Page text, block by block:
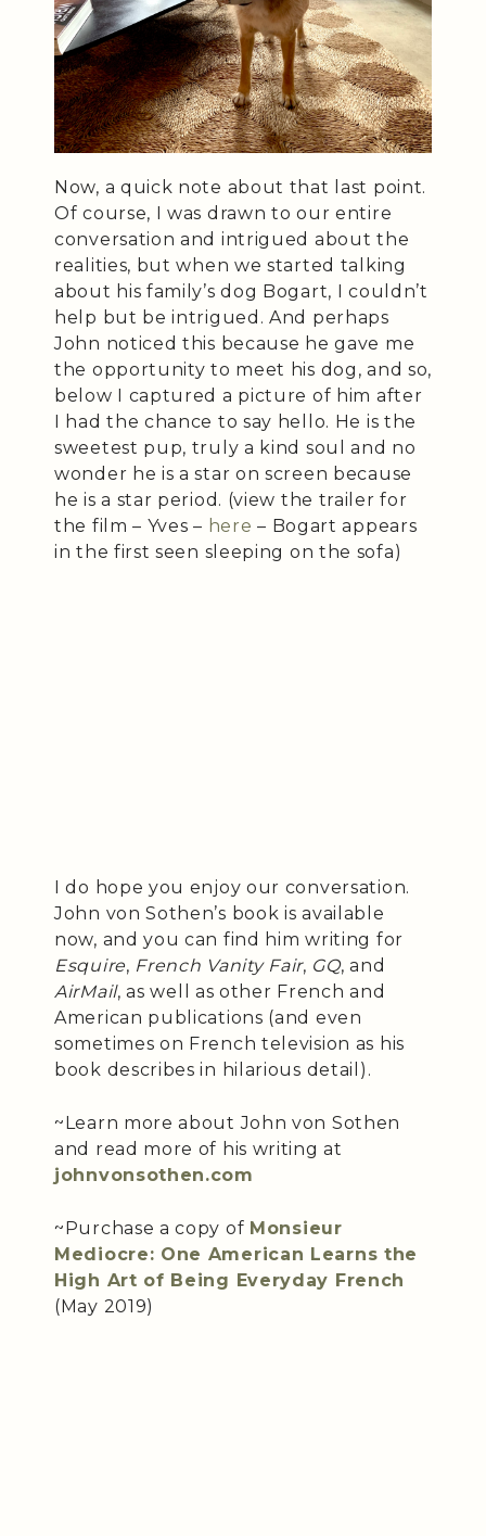
Now, a quick note about that last point.
Of course, I was drawn to our entire
conversation and intrigued about the
realities, but when we started talking
about his family’s dog Bogart, I couldn’t
help but be intrigued. And perhaps
John noticed this because he gave me
the opportunity to meet his dog, and so,
below I captured a picture of him after
I had the chance to say hello. He is the
sweetest pup, truly a kind soul and no
wonder he is a star on screen because
he is a star period. (view the trailer for
the film – Yves – here – Bogart appears
in the first seen sleeping on the sofa)
I do hope you enjoy our conversation.
John von Sothen’s book is available
now, and you can find him writing for
Esquire, French Vanity Fair, GQ, and
AirMail, as well as other French and
American publications (and even
sometimes on French television as his
book describes in hilarious detail).
~Learn more about John von Sothen
and read more of his writing at
johnvonsothen.com
~Purchase a copy of Monsieur
Mediocre: One American Learns the
High Art of Being Everyday French
(May 2019)